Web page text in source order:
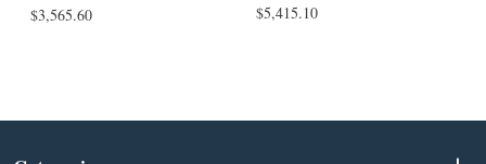
$3,565.60
$5,415.10